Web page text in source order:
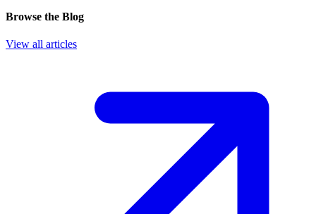
Browse the Blog
View all articles